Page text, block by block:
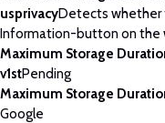
usprivacyDetects whether
Information-button on the
Maximum Storage
v1stPending
Maximum Storage
Google